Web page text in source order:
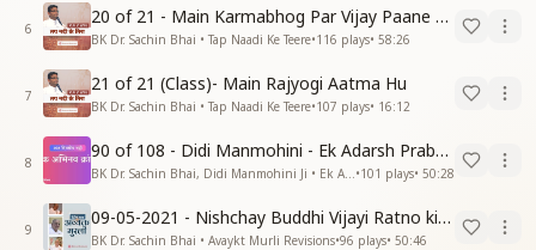
6
20 of 21 - Main Karmabhog Par Vijay Paane Vaali Vijayi Aatma Hu
BK Dr. Sachin Bhai • Tap Naadi Ke Teere•116 plays• 58:26
7
21 of 21 (Class)- Main Rajyogi Aatma Hu
BK Dr. Sachin Bhai • Tap Naadi Ke Teere•107 plays• 16:12
8
90 of 108 - Didi Manmohini - Ek Adarsh Prabandhak
•101 plays• 50:28
9
09-05-2021 - Nishchay Buddhi Vijayi Ratno ki Nishaniyan (Rev. 27.12.87)
BK Dr. Sachin Bhai • Avaykt Murli Revisions•96 plays• 50:46